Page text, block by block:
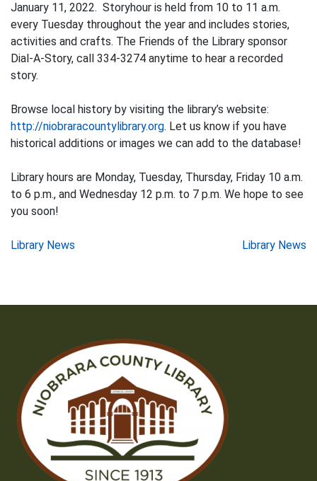
January 11, 2022. Storyhour is held from 10 to 11 a.m.
every Tuesday throughout the year and includes stories,
activities and crafts. The Friends of the Library sponsor
Dial-A-Story, call 334-3274 anytime to hear a recorded
story.
Browse local history by visiting the library’s website:
http://niobraracountylibrary.org. Let us know if you have
historical additions or images we can add to the database!
Library hours are Monday, Tuesday, Thursday, Friday 10 a.m.
to 6 p.m., and Wednesday 12 p.m. to 7 p.m. We hope to see
you soon!
Post
Library News Library News